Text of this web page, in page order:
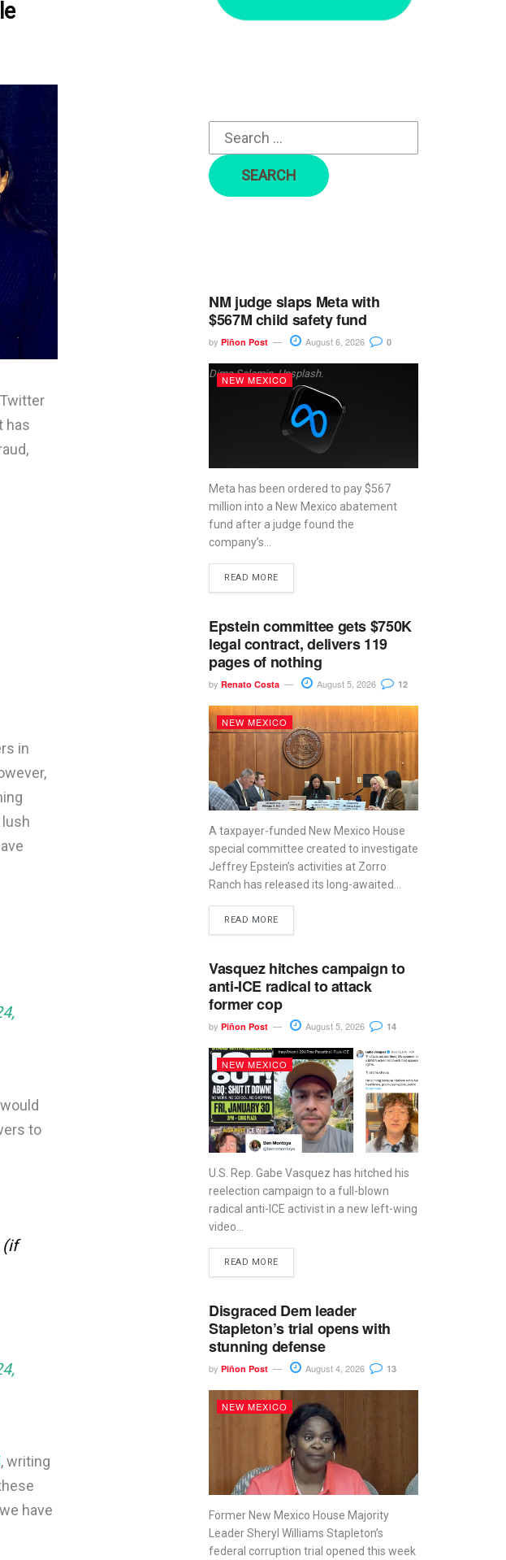
has
in
to
(if
, writing
have
r
NM judge slaps Meta with
$567M child safety fund
by Piñon Post August 6, 2026 0
Dima Solomin, Unsplash.
NEW MEXICO
Meta has been ordered to pay $567
million into a New Mexico abatement
fund after a judge found the
company’s...
READ MORE
Epstein committee gets $750K
legal contract, delivers 119
pages of nothing
by Renato Costa August 5, 2026 12
NEW MEXICO
A taxpayer-funded New Mexico House
special committee created to investigate
Jeffrey Epstein’s activities at Zorro
Ranch has released its long-awaited...
READ MORE
Vasquez hitches campaign to
anti-ICE radical to attack
former cop
by Piñon Post August 5, 2026 14
NEW MEXICO
U.S. Rep. Gabe Vasquez has hitched his
reelection campaign to a full-blown
radical anti-ICE activist in a new left-wing
video...
READ MORE
Disgraced Dem leader
Stapleton’s trial opens with
stunning defense
by Piñon Post August 4, 2026 13
NEW MEXICO
Former New Mexico House Majority
Leader Sheryl Williams Stapleton’s
federal corruption trial opened this week